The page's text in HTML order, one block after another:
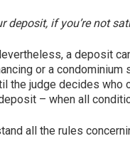
deposit, if you’re not
a deposit
or a
the judge decides
– when all
all the rules